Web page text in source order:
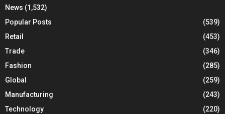
News (1,532)
Popular Posts
(539)
Retail
(453)
Trade
(346)
Fashion
(285)
Global
(259)
Manufacturing
(243)
Technology
(220)